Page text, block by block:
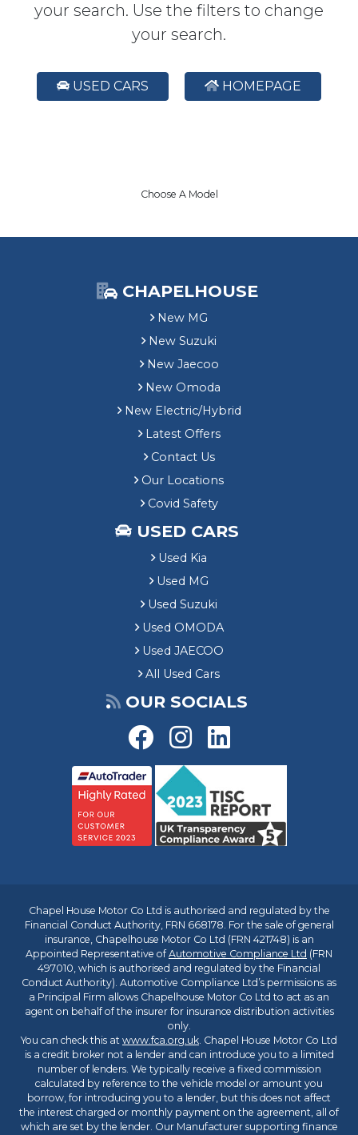
your search. Use the filters to change
your search.
USED CARS HOMEPAGE
Choose A Model
CHAPELHOUSE
New MG
New Suzuki
New Jaecoo
New Omoda
New Electric/Hybrid
Latest Offers
Contact Us
Our Locations
Covid Safety
USED CARS
Used Kia
Used MG
Used Suzuki
Used OMODA
Used JAECOO
All Used Cars
OUR SOCIALS
Chapel House Motor Co Ltd is authorised and regulated by the
Financial Conduct Authority, FRN 668178. For the sale of general
insurance, Chapelhouse Motor Co Ltd (FRN 421748) is an
Appointed Representative ofAutomotive Compliance Ltd (FRN
497010, which is authorised and regulated by the Financial
Conduct Authority). Automotive Compliance Ltd’s permissions as
a Principal Firm allows Chapelhouse Motor Co Ltd to act as an
agent on behalf of the insurer for insurance distribution activities
only.
You can check this at www.fca.org.uk. Chapel House Motor Co Ltd
is a credit broker not a lender and can introduce you to a limited
number of lenders. We typically receive a fixed commission
calculated by reference to the vehicle model or amount you
borrow, for introducing you to a lender, but this does not affect
the interest charged or monthly payment on the agreement, all of
which are set by the lender. Our Manufacturer supporting finance